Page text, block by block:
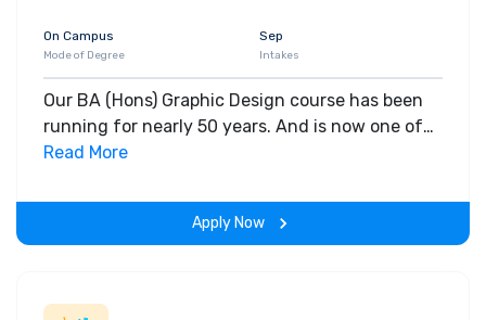
On Campus
Mode of Degree
Sep
Intakes
Our BA (Hons) Graphic Design course has been
running for nearly 50 years. And is now one of
the most established and successful courses of
Read More
Apply Now